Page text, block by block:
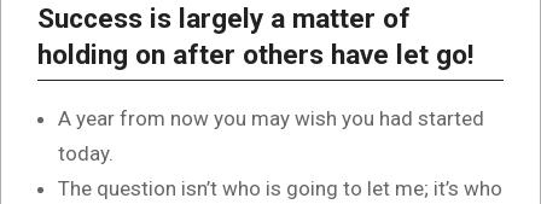
Success is largely a matter of
holding on after others have let go!
A year from now you may wish you had started
today.
The question isn’t who is going to let me; it’s who